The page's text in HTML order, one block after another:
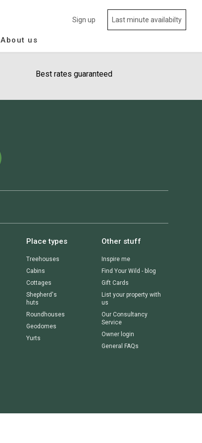
About us
Sign up Last minute availabilty
Best rates guaranteed
Place types
Treehouses
Cabins
Cottages
Shepherd's
huts
Roundhouses
Geodomes
Yurts
Other stuff
Inspire me
Find Your Wild - blog
Gift Cards
List your property with
us
Our Consultancy
Service
Owner login
General FAQs